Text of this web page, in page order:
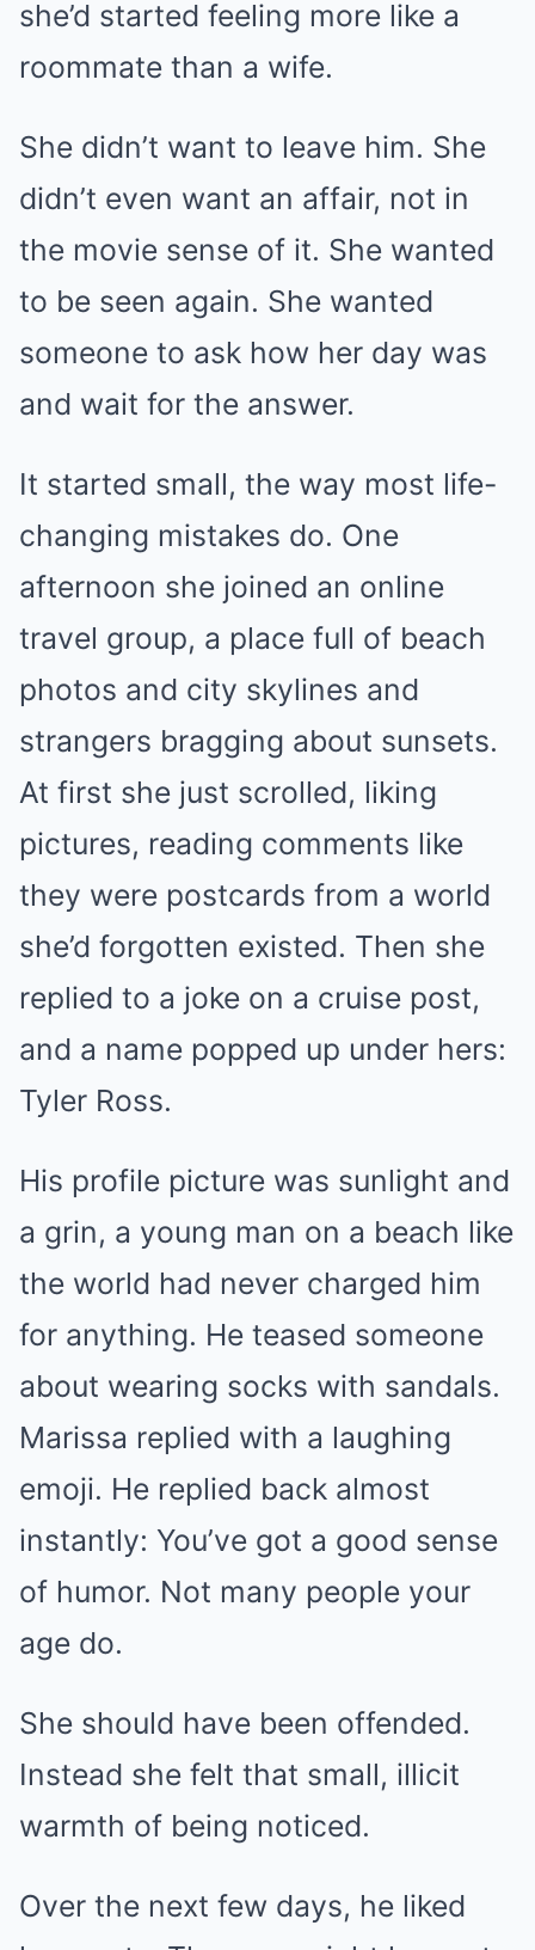
she’d started feeling more like a
roommate than a wife.
She didn’t want to leave him. She
didn’t even want an affair, not in
the movie sense of it. She wanted
to be seen again. She wanted
someone to ask how her day was
and wait for the answer.
It started small, the way most life-
changing mistakes do. One
afternoon she joined an online
travel group, a place full of beach
photos and city skylines and
strangers bragging about sunsets.
At first she just scrolled, liking
pictures, reading comments like
they were postcards from a world
she’d forgotten existed. Then she
replied to a joke on a cruise post,
and a name popped up under hers:
Tyler Ross.
His profile picture was sunlight and
a grin, a young man on a beach like
the world had never charged him
for anything. He teased someone
about wearing socks with sandals.
Marissa replied with a laughing
emoji. He replied back almost
instantly: You’ve got a good sense
of humor. Not many people your
age do.
She should have been offended.
Instead she felt that small, illicit
warmth of being noticed.
Over the next few days, he liked